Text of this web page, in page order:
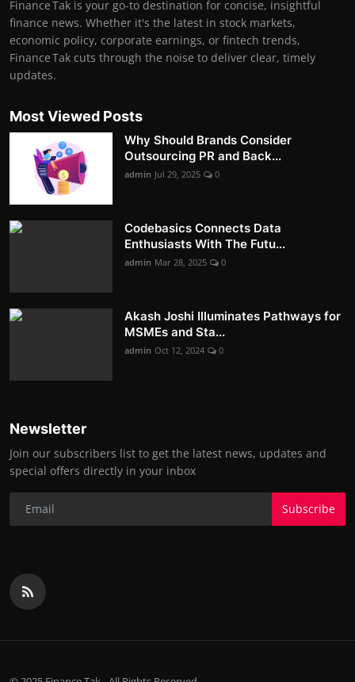
Finance Tak is your go-to destination for concise, insightful
finance news. Whether it's the latest in stock markets,
economic policy, corporate earnings, or fintech trends,
Finance Tak cuts through the noise to deliver clear, timely
updates.
Most Viewed Posts
Why Should Brands Consider
Outsourcing PR and Back...
admin Jul 29, 2025 0
Codebasics Connects Data
Enthusiasts With The Futu...
admin Mar 28, 2025 0
Akash Joshi Illuminates Pathways for
MSMEs and Sta...
admin Oct 12, 2024 0
Newsletter
Join our subscribers list to get the latest news, updates and
special offers directly in your inbox
Subscribe